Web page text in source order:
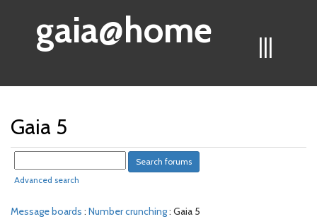
|||
gaia@home
Gaia 5
Advanced search
Message boards : Number crunching: Gaia 5